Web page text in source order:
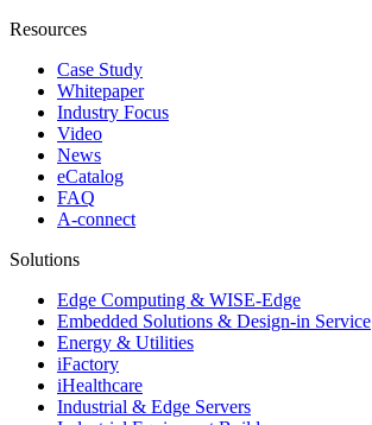
Resources
Case Study
Whitepaper
Industry Focus
Video
News
eCatalog
FAQ
A-connect
Solutions
Edge Computing & WISE-Edge
Embedded Solutions & Design-in Service
Energy & Utilities
iFactory
iHealthcare
Industrial & Edge Servers